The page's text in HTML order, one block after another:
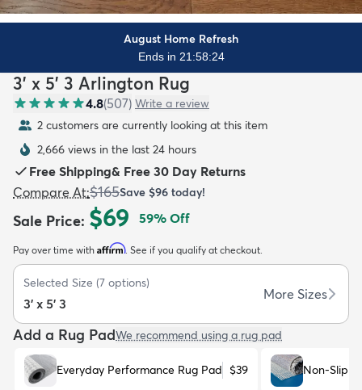
Kids New Arrivals Trending
August Home Refresh
Ends in 21:58:22
3' x 5' 3 Arlington Rug
4.8(507) Write a review
2 customers are currently looking at this item
2,666 views in the last 24 hours
Free Shipping& Free 30 Day Returns
Compare At:$165Save $96 today!
Sale Price: $69 59% Off
Pay over time with Affirm. See if you qualify at checkout.
Selected Size (7 options)
3' x 5' 3
More Sizes
Add a Rug PadWe recommend using a rug pad
Everyday Performance Rug Pad $39 Non-Slip